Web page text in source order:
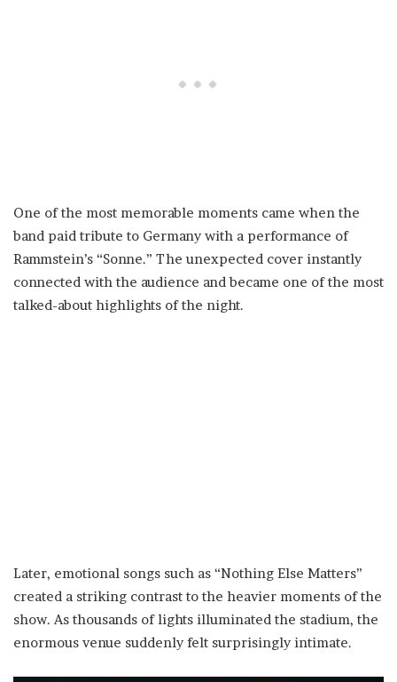
One of the most memorable moments came when the
band paid tribute to Germany with a performance of
Rammstein’s “Sonne.” The unexpected cover instantly
connected with the audience and became one of the most
talked-about highlights of the night.
Later, emotional songs such as “Nothing Else Matters”
created a striking contrast to the heavier moments of the
show. As thousands of lights illuminated the stadium, the
enormous venue suddenly felt surprisingly intimate.